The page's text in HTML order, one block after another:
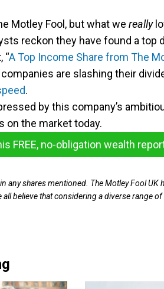
Motley Fool, but what we really
reckon they have found a
“A Top Income Share from The
are slashing their
.
by this company’s
on the market today.
FREE, no-obligation wealth
any shares mentioned. The Motley Fool UK
all believe that considering a diverse range